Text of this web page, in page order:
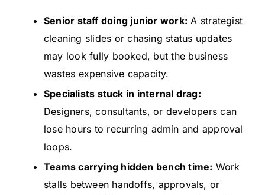
Senior staff doing junior work: A strategist
cleaning slides or chasing status updates
may look fully booked, but the business
wastes expensive capacity.
Specialists stuck in internal drag:
Designers, consultants, or developers can
lose hours to recurring admin and approval
loops.
Teams carrying hidden bench time: Work
stalls between handoffs, approvals, or